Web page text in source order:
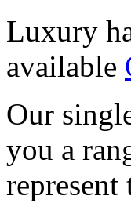
Luxury
available
Our
you a